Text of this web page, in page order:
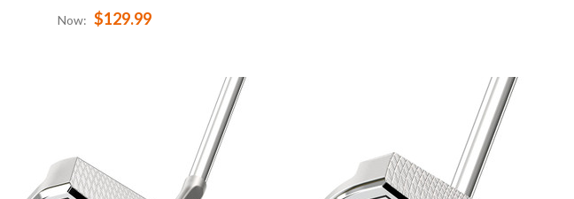
Now: $129.99